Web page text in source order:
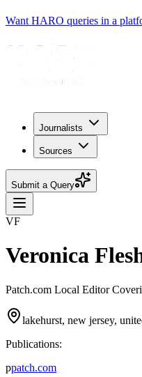
Want HARO queries in a
Journalists
Sources
Submit a Query
VF
Veronica
Patch.com Local Editor
lakehurst, new jersey,
Publications:
ppatch.com